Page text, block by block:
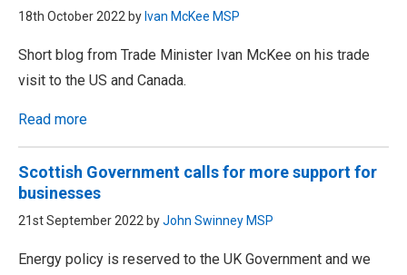
18th October 2022 by Ivan McKee MSP
Short blog from Trade Minister Ivan McKee on his trade
visit to the US and Canada.
Read more
Scottish Government calls for more support for
businesses
21st September 2022 byJohn Swinney MSP
Energy policy is reserved to the UK Government and we